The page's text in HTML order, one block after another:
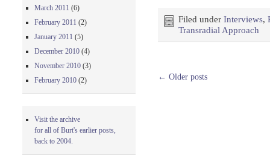
Filed under Interviews,
Transradial Approach
← Older posts
March 2011 (6)
February 2011 (2)
January 2011 (5)
December 2010 (4)
November 2010 (3)
February 2010 (2)
Visit the archive
for all of Burt's earlier posts,
back to 2004.